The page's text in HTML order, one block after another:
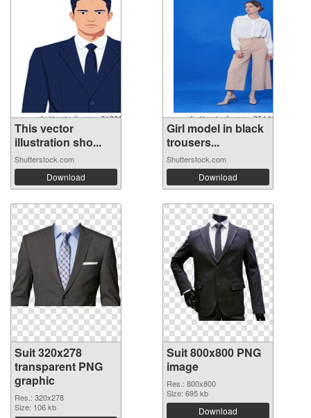
This vector
illustration sho...
Shutterstock.com
Download
Girl model in black
trousers...
Shutterstock.com
Download
Suit 320x278
transparent PNG
graphic
Res.: 320x278
Size: 106 kb
Suit 800x800 PNG
image
Res.: 800x800
Size: 695 kb
Download